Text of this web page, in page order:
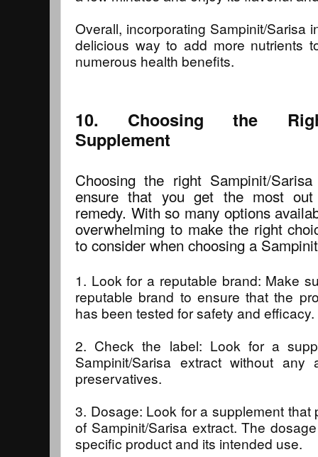
Overall, incorporating Sampinit/Sarisa
delicious way to add more nutrients
numerous health benefits.
10. Choosing the
Supplement
Choosing the right Sampinit/
ensure that you get the most
remedy. With so many options
overwhelming to make the right
to consider when choosing a
1. Look for a reputable brand: Make
reputable brand to ensure that the
has been tested for safety and efficacy.
2. Check the label: Look for a
Sampinit/Sarisa extract without
preservatives.
3. Dosage: Look for a supplement
of Sampinit/Sarisa extract. The
specific product and its intended use.